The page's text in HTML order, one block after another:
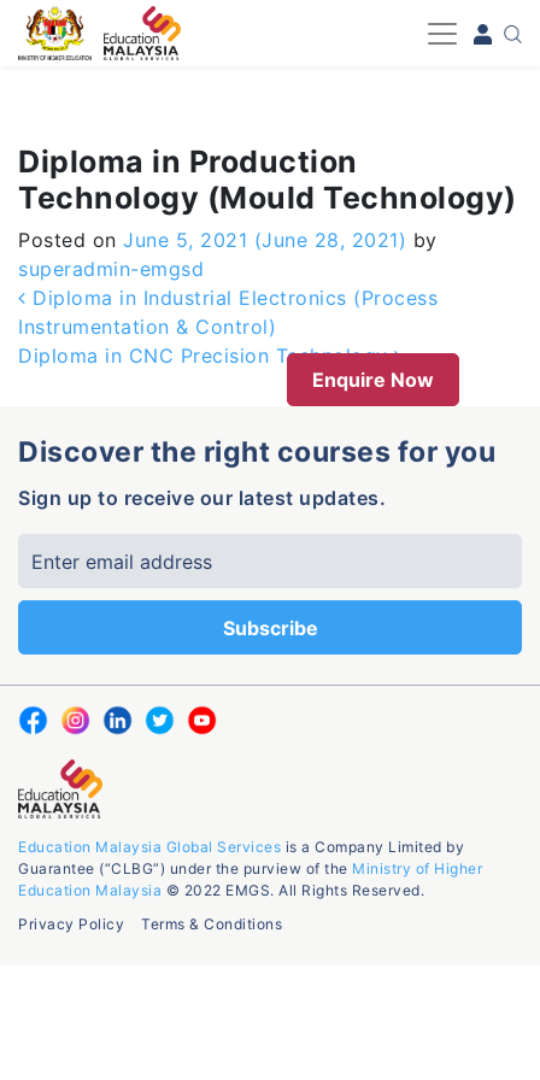
-->
Diploma in Production
Technology (Mould Technology)
Posted on June 5, 2021 (June 28, 2021) by
superadmin-emgsd
Post navigation
Diploma in Industrial Electronics (Process
Instrumentation & Control)
Diploma in CNC Precision Technology
Enquire Now
Discover the right courses for you
Sign up to receive our latest updates.
Education Malaysia Global Services is a Company Limited by
Guarantee (“CLBG”) under the purview of the Ministry of Higher
Education Malaysia © 2022 EMGS. All Rights Reserved.
Privacy Policy
Terms & Conditions